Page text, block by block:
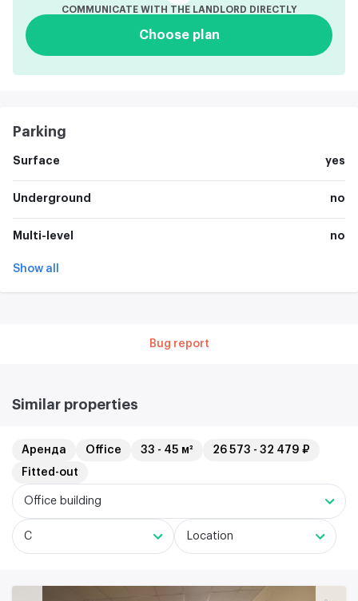
COMMUNICATE WITH THE LANDLORD DIRECTLY
Choose plan
Parking
Surface yes
Underground no
Multi-level no
Show all
Bug report
Similar properties
Аренда Office 33 - 45 м²
26 573 - 32 479 ₽
Fitted-out
Office building
C Location